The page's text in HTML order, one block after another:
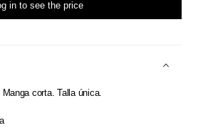
in to see the price
corta. Talla única.